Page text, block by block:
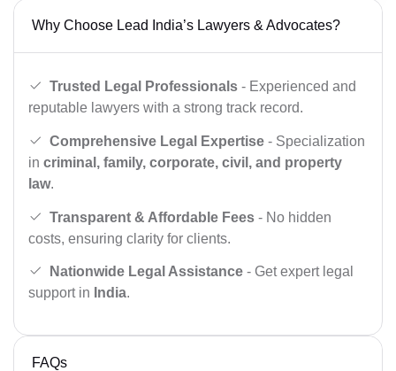
Why Choose Lead India’s Lawyers & Advocates?
Trusted Legal Professionals - Experienced and
reputable lawyers with a strong track record.
Comprehensive Legal Expertise - Specialization
in criminal, family, corporate, civil, and property
law.
Transparent & Affordable Fees - No hidden
costs, ensuring clarity for clients.
Nationwide Legal Assistance - Get expert legal
support in India.
FAQs